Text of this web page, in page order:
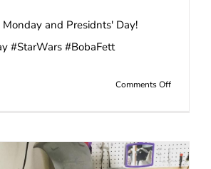
and Presidnts' Day!
#StarWars #BobaFett
Comments Offon